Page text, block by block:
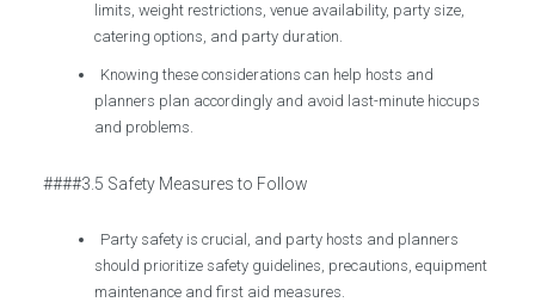
limits, weight restrictions, venue availability, party size,
catering options, and party duration.
Knowing these considerations can help hosts and
planners plan accordingly and avoid last-minute hiccups
and problems.
####3.5 Safety Measures to Follow
Party safety is crucial, and party hosts and planners
should prioritize safety guidelines, precautions, equipment
maintenance and first aid measures.